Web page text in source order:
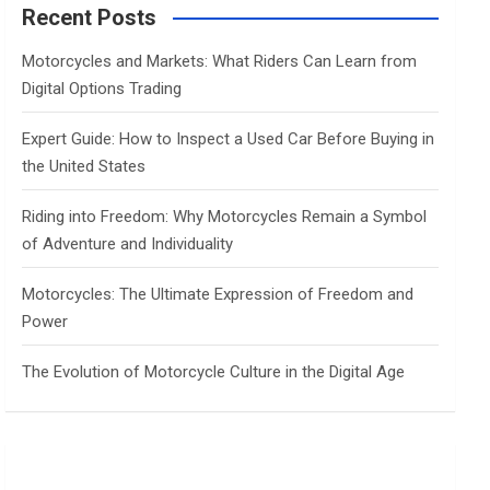
c
Recent Posts
Motorcycles and Markets: What Riders Can Learn from
Digital Options Trading
Expert Guide: How to Inspect a Used Car Before Buying in
the United States
Riding into Freedom: Why Motorcycles Remain a Symbol
of Adventure and Individuality
Motorcycles: The Ultimate Expression of Freedom and
Power
The Evolution of Motorcycle Culture in the Digital Age